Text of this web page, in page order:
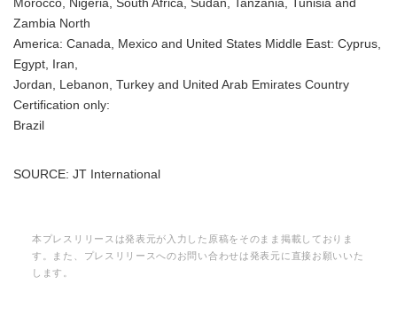
Morocco, Nigeria, South Africa, Sudan, Tanzania, Tunisia and
Zambia North
America: Canada, Mexico and United States Middle East: Cyprus,
Egypt, Iran,
Jordan, Lebanon, Turkey and United Arab Emirates Country
Certification only:
Brazil
SOURCE: JT International
本プレスリリースは発表元が入力した原稿をそのまま掲載しておりま
す。また、プレスリリースへのお問い合わせは発表元に直接お願いいた
します。